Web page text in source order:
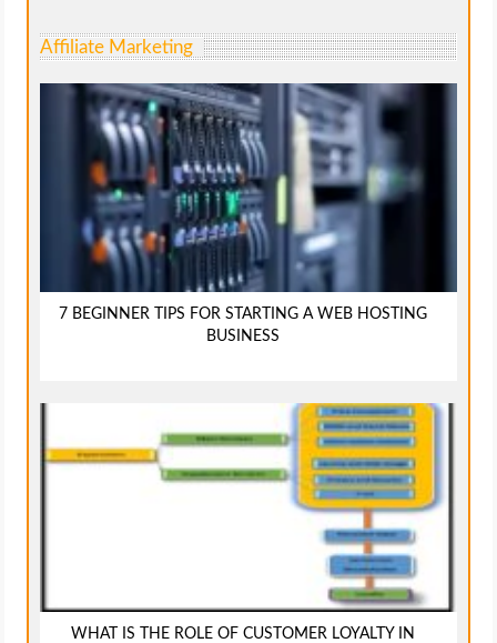
Affiliate Marketing
7 BEGINNER TIPS FOR STARTING A WEB HOSTING
BUSINESS
WHAT IS THE ROLE OF CUSTOMER LOYALTY IN